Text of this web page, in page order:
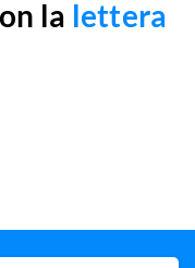
la lettera